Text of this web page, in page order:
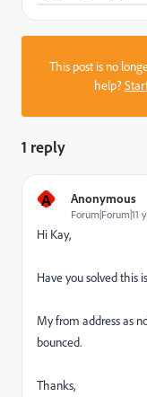
This post is no
help?
1 reply
A Anonymous
Forum|Forum|11
Hi Kay,
Have you solved this
My from address as
bounced.
Thanks,